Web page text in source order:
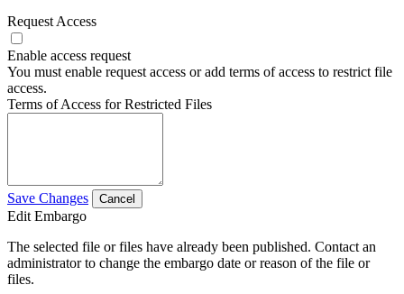
Request Access
Enable access request
You must enable request access or add terms of access to restrict file
access.
Terms of Access for Restricted Files
Save Changes Cancel
Edit Embargo
The selected file or files have already been published. Contact an
administrator to change the embargo date or reason of the file or
files.